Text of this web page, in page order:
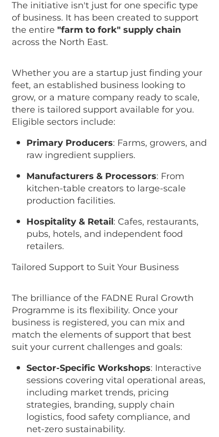
The initiative isn't just for one specific type
of business. It has been created to support
the entire "farm to fork" supply chain
across the North East.
Whether you are a startup just finding your
feet, an established business looking to
grow, or a mature company ready to scale,
there is tailored support available for you.
Eligible sectors include:
Primary Producers: Farms, growers, and
raw ingredient suppliers.
Manufacturers & Processors: From
kitchen-table creators to large-scale
production facilities.
Hospitality & Retail: Cafes, restaurants,
pubs, hotels, and independent food
retailers.
Tailored Support to Suit Your Business
The brilliance of the FADNE Rural Growth
Programme is its flexibility. Once your
business is registered, you can mix and
match the elements of support that best
suit your current challenges and goals:
Sector-Specific Workshops: Interactive
sessions covering vital operational areas,
including market trends, pricing
strategies, branding, supply chain
logistics, food safety compliance, and
net-zero sustainability.